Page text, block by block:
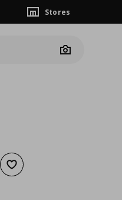
Stores
Camera
Add to wishlist